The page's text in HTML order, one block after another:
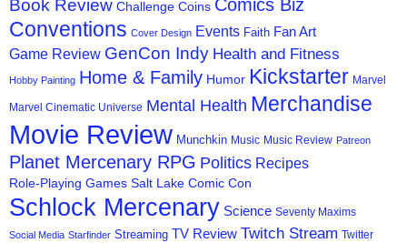
Book Review Challenge Coins Comics Biz
Conventions Cover Design Events Faith Fan Art
Game Review GenCon Indy Health and Fitness
Hobby Painting Home & Family Humor Kickstarter Marvel
Marvel Cinematic Universe Mental Health Merchandise
Movie Review Munchkin Music Music Review Patreon
Planet Mercenary RPG Politics Recipes
Role-Playing Games Salt Lake Comic Con
Schlock Mercenary Science Seventy Maxims
Social Media Starfinder Streaming TV Review Twitch Stream Twitter